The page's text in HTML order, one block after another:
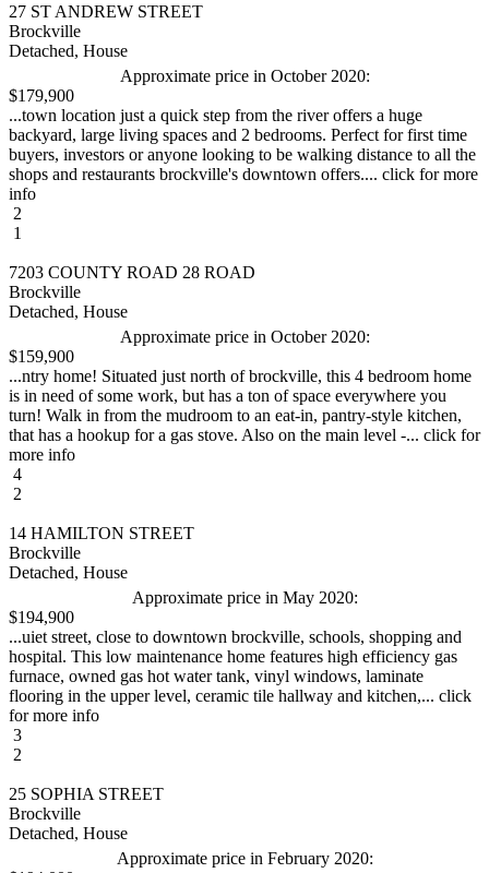
27 ST ANDREW STREET
Brockville
Detached, House
Approximate price in October 2020:
$179,900
...town location just a quick step from the river offers a huge
backyard, large living spaces and 2 bedrooms. Perfect for first time
buyers, investors or anyone looking to be walking distance to all the
shops and restaurants brockville's downtown offers.... click for more
info
2
1
7203 COUNTY ROAD 28 ROAD
Brockville
Detached, House
Approximate price in October 2020:
$159,900
...ntry home! Situated just north of brockville, this 4 bedroom home
is in need of some work, but has a ton of space everywhere you
turn! Walk in from the mudroom to an eat-in, pantry-style kitchen,
that has a hookup for a gas stove. Also on the main level -... click for
more info
4
2
14 HAMILTON STREET
Brockville
Detached, House
Approximate price in May 2020:
$194,900
...uiet street, close to downtown brockville, schools, shopping and
hospital. This low maintenance home features high efficiency gas
furnace, owned gas hot water tank, vinyl windows, laminate
flooring in the upper level, ceramic tile hallway and kitchen,... click
for more info
3
2
25 SOPHIA STREET
Brockville
Detached, House
Approximate price in February 2020: